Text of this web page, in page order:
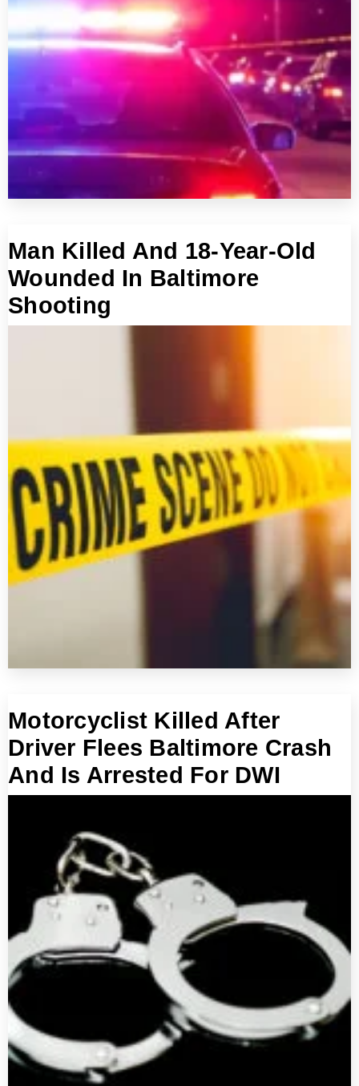
Man Killed And 18-Year-Old
Wounded In Baltimore
Shooting
Motorcyclist Killed After
Driver Flees Baltimore Crash
And Is Arrested For DWI